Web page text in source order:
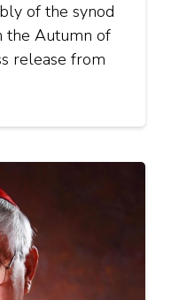
of the synod
the Autumn of
release from